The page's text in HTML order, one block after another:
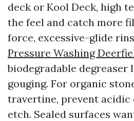
deck or Kool Deck, high
the feel and catch more
force, excessive-glide
Pressure Washing
biodegradable
gouging. For organic
travertine, prevent acidic
etch. Sealed surfaces